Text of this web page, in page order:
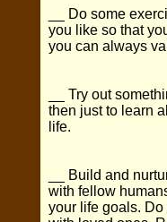
__ Do some
you like so that
you can always
__ Try out
then just to learn
life.
__ Build and
with fellow
your life goals.